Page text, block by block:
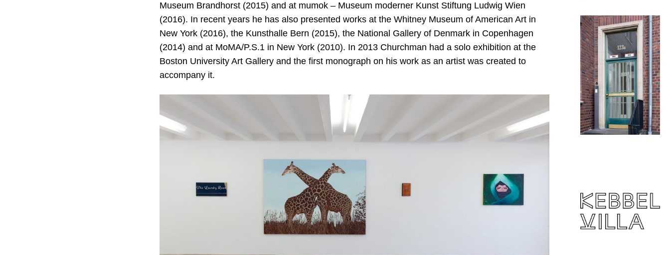
Museum Brandhorst (2015) and at mumok – Museum moderner Kunst Stiftung Ludwig Wien
(2016). In recent years he has also presented works at the Whitney Museum of American Art in
New York (2016), the Kunsthalle Bern (2015), the National Gallery of Denmark in Copenhagen
(2014) and at MoMA/P.S.1 in New York (2010). In 2013 Churchman had a solo exhibition at the
Boston University Art Gallery and the first monograph on his work as an artist was created to
accompany it.